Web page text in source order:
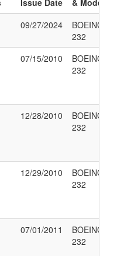
Issue Date
& Model
09/27/2024
BOEING
232
07/15/2010
BOEING
232
12/28/2010
BOEING
232
12/29/2010
BOEING
232
07/01/2011
BOEING
232